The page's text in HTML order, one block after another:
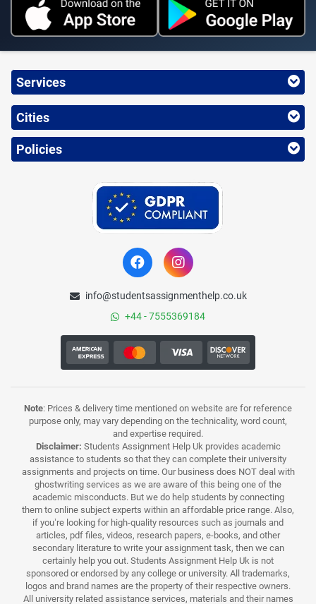
Services
Cities
Policies
info@studentsassignmenthelp.co.uk
+44 - 7555369184
Note: Prices & delivery time mentioned on website are for reference
purpose only, may vary depending on the technicality, word count,
and expertise required.
Disclaimer: Students Assignment Help Uk provides academic
assistance to students so that they can complete their university
assignments and projects on time. Our business does NOT deal with
ghostwriting services as we are aware of this being one of the
academic misconducts. But we do help students by connecting
them to online subject experts within an affordable price range. Also,
if you’re looking for high-quality resources such as journals and
articles, pdf files, videos, research papers, e-books, and other
secondary literature to write your assignment task, then we can
certainly help you out. Students Assignment Help Uk is not
sponsored or endorsed by any college or university. All trademarks,
logos and brand names are the property of their respective owners.
All university related assistance services, materials and their names